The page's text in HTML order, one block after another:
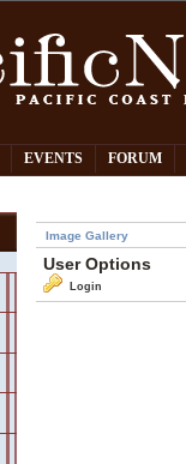
EVENTS FORUM
Image Gallery
User Options
Login